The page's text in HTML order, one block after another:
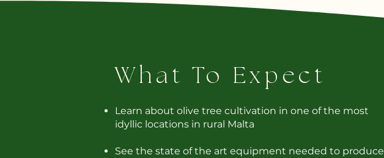
What To Expect
Learn about olive tree cultivation in one of the most
idyllic locations in rural Malta
See the state of the art equipment needed to produce